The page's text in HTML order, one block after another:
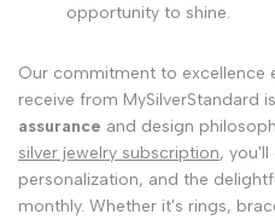
opportunity to shine.
Our commitment to excellence
receive from MySilverStandard
assurance and design
silver jewelry subscription, you'll
personalization, and the
monthly. Whether it's rings,